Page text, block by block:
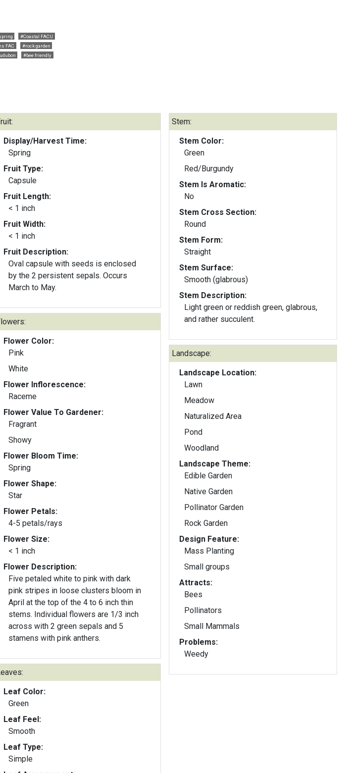
#Coastal FACU
FAC
#rock garden
#bee friendly
Display/Harvest Time:
Spring
Fruit Type:
Capsule
Fruit Length:
< 1 inch
Fruit Width:
< 1 inch
Fruit Description:
Oval capsule with seeds is enclosed
by the 2 persistent sepals. Occurs
March to May.
Flower Color:
Pink
White
Flower Inflorescence:
Raceme
Flower Value To Gardener:
Fragrant
Showy
Flower Bloom Time:
Spring
Flower Shape:
Star
Flower Petals:
4-5 petals/rays
Flower Size:
< 1 inch
Flower Description:
Five petaled white to pink with dark
pink stripes in loose clusters bloom in
April at the top of the 4 to 6 inch thin
stems. Individual flowers are 1/3 inch
across with 2 green sepals and 5
stamens with pink anthers.
Leaf Color:
Green
Leaf Feel:
Smooth
Leaf Type:
Simple
Stem:
Stem Color:
Green
Red/Burgundy
Stem Is Aromatic:
No
Stem Cross Section:
Round
Stem Form:
Straight
Stem Surface:
Smooth (glabrous)
Stem Description:
Light green or reddish green, glabrous,
and rather succulent.
Landscape:
Landscape Location:
Lawn
Meadow
Naturalized Area
Pond
Woodland
Landscape Theme:
Edible Garden
Native Garden
Pollinator Garden
Rock Garden
Design Feature:
Mass Planting
Small groups
Attracts:
Bees
Pollinators
Small Mammals
Problems:
Weedy